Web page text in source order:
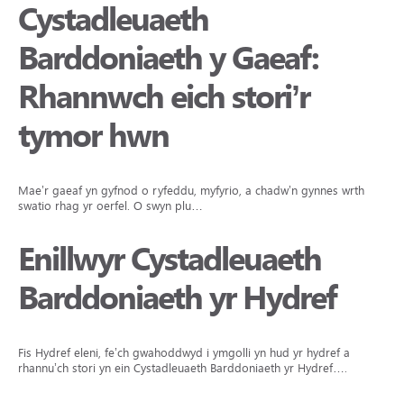
Cystadleuaeth
Barddoniaeth y Gaeaf:
Rhannwch eich stori’r
tymor hwn
Mae’r gaeaf yn gyfnod o ryfeddu, myfyrio, a chadw’n gynnes wrth i ni
swatio rhag yr oerfel. O swyn plu…
Enillwyr Cystadleuaeth
Barddoniaeth yr Hydref
Fis Hydref eleni, fe’ch gwahoddwyd i ymgolli yn hud yr hydref a
rhannu’ch stori yn ein Cystadleuaeth Barddoniaeth yr Hydref….